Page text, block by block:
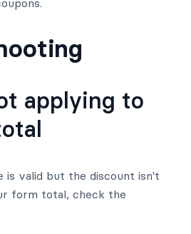
applying to
is valid but the discount isn't
form total, check the